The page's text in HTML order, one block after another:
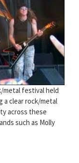
metal festival held
a clear rock/metal
across these
such as Molly